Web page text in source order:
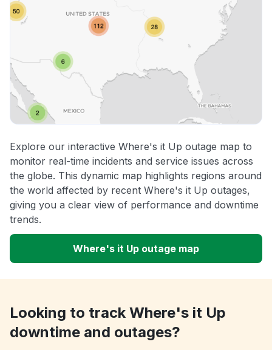
Explore our interactive Where's it Up outage map to
monitor real-time incidents and service issues across
the globe. This dynamic map highlights regions around
the world affected by recent Where's it Up outages,
giving you a clear view of performance and downtime
trends.
Where's it Up outage map
Looking to track Where's it Up
downtime and outages?